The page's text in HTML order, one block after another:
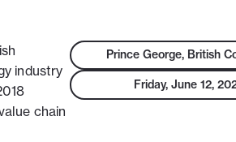
industry
chain
Prince George, British
Friday, June 12,